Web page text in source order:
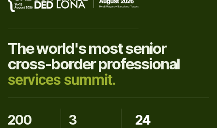
The world's most senior
cross-border professional
services summit.
200 3 24